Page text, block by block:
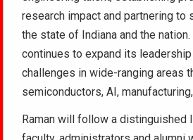
research impact and partnering to
the state of Indiana and the
continues to expand its
challenges in wide-ranging areas
semiconductors, AI,
Raman will follow a distinguished